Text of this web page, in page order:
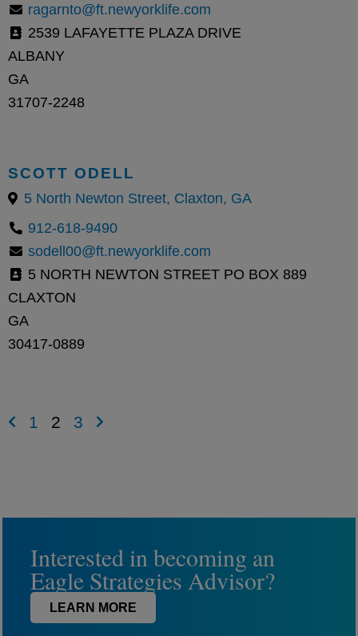
ragarnto@ft.newyorklife.com
2539 LAFAYETTE PLAZA DRIVE
ALBANY
GA
31707-2248
SCOTT ODELL
5 North Newton Street, Claxton, GA
912-618-9490
sodell00@ft.newyorklife.com
5 NORTH NEWTON STREET PO BOX 889
CLAXTON
GA
30417-0889
1 2 3
Interested in becoming an
Eagle Strategies Advisor?
LEARN MORE